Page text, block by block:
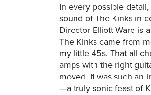
In every possible
sound of The Kinks in
Director Elliott Ware is
The Kinks came from
my little 45s. That all
amps with the right
moved. It was such an
—a truly sonic feast of